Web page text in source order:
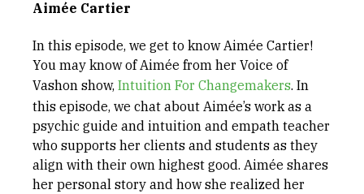
Aimée Cartier
In this episode, we get to know Aimée Cartier!
You may know of Aimée from her Voice of
Vashon show, ⁠Intuition For Changemakers⁠. In
this episode, we chat about Aimée’s work as a
psychic guide and intuition and empath teacher
who supports her clients and students as they
align with their own highest good. Aimée shares
her personal story and how she realized her